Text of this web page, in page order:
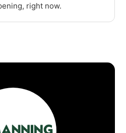
right now.